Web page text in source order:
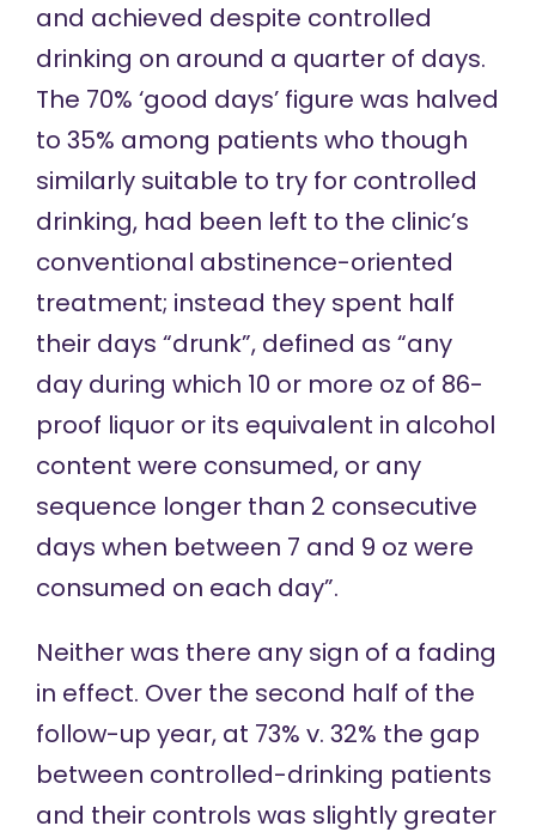
and achieved despite controlled
drinking on around a quarter of days.
The 70% ‘good days’ figure was halved
to 35% among patients who though
similarly suitable to try for controlled
drinking, had been left to the clinic’s
conventional abstinence-oriented
treatment; instead they spent half
their days “drunk”, defined as “any
day during which 10 or more oz of 86-
proof liquor or its equivalent in alcohol
content were consumed, or any
sequence longer than 2 consecutive
days when between 7 and 9 oz were
consumed on each day”.
Neither was there any sign of a fading
in effect. Over the second half of the
follow-up year, at 73% v. 32% the gap
between controlled-drinking patients
and their controls was slightly greater